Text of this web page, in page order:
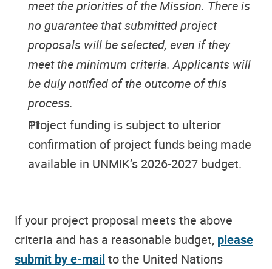
meet the priorities of the Mission. There is
no guarantee that submitted project
proposals will be selected, even if they
meet the minimum criteria. Applicants will
be duly notified of the outcome of this
process.
Project funding is subject to ulterior
confirmation of project funds being made
available in UNMIK’s 2026-2027 budget.
If your project proposal meets the above
criteria and has a reasonable budget, please
submit by e-mail to the United Nations